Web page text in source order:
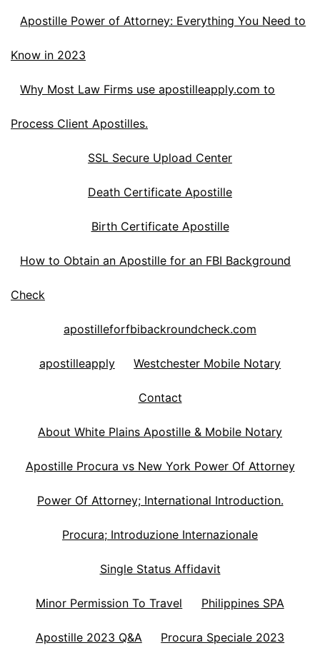
Apostille Power of Attorney: Everything You Need to
Know in 2023
Why Most Law Firms use apostilleapply.com to
Process Client Apostilles.
SSL Secure Upload Center
Death Certificate Apostille
Birth Certificate Apostille
How to Obtain an Apostille for an FBI Background
Check
apostilleforfbibackroundcheck.com
apostilleapply Westchester Mobile Notary
Contact
About White Plains Apostille & Mobile Notary
Apostille Procura vs New York Power Of Attorney
Power Of Attorney; International Introduction.
Procura; Introduzione Internazionale
Single Status Affidavit
Minor Permission To Travel Philippines SPA
Apostille 2023 Q&A Procura Speciale 2023